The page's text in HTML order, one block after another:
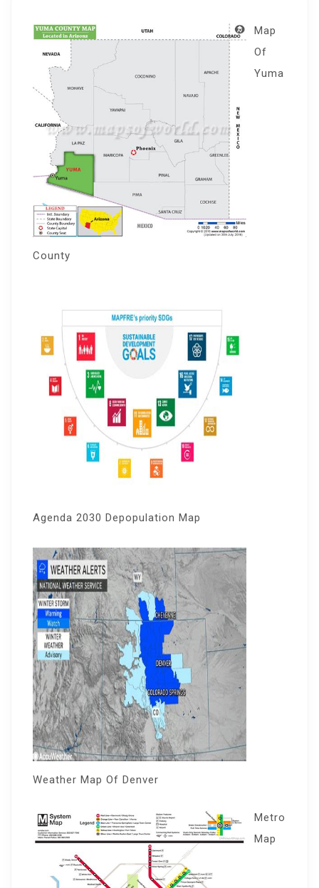
Map
Of
Yuma
County
Agenda 2030 Depopulation Map
Weather Map Of Denver
Metro
Map